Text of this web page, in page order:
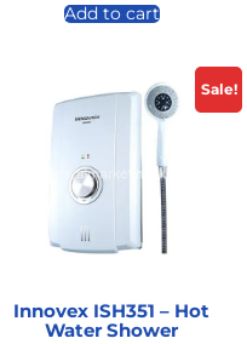
Add to cart
Sale!
Innovex ISH351 – Hot
Water Shower